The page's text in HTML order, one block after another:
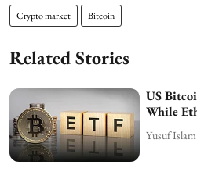
Crypto market Bitcoin
Related Stories
US
While
Yusuf Islam